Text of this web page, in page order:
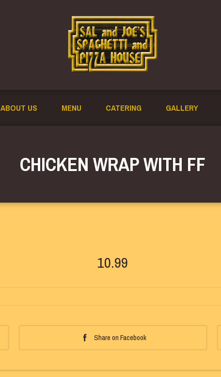
ABOUT US MENU CATERING GALLERY
CHICKEN WRAP WITH FF
10.99
Share on Facebook